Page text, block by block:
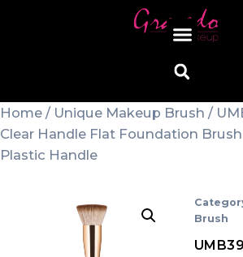
Home / Unique Makeup Brush /
Clear Handle Flat Foundation
Plastic Handle
Brush